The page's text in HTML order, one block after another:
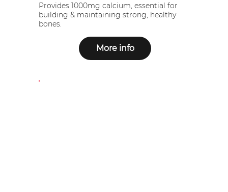
Provides 1000mg calcium, essential for
building & maintaining strong, healthy
bones.
More info